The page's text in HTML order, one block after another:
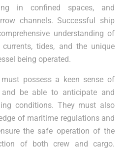
in confined spaces, and
channels. Successful ship
understanding of
tides, and the unique
being operated.
possess a keen sense of
and be able to anticipate and
conditions. They must also
of maritime regulations and
the safe operation of the
of both crew and cargo.